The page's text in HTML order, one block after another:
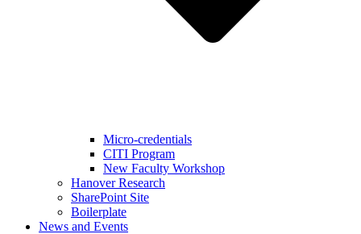
Micro-credentials
CITI Program
New Faculty Workshop
Hanover Research
SharePoint Site
Boilerplate
News and Events